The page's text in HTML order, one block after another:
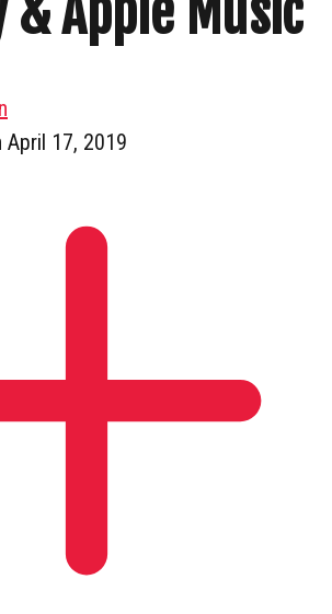
Apple Music
April 17, 2019